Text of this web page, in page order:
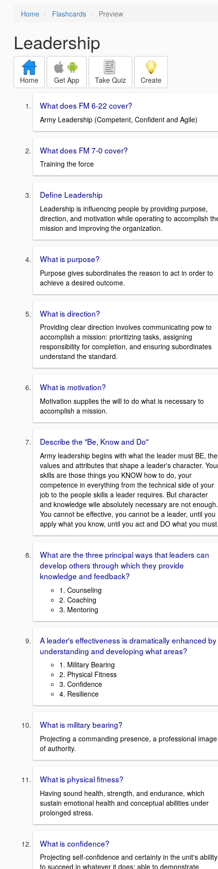
Home Flashcards Preview
Leadership
Home Get App Take Quiz Create
What does FM 6-22 cover?
Army Leadership (Competent, Confident and Agile)
What does FM 7-0 cover?
Training the force
Define Leadership
Leadership is influencing people by providing purpose,
direction, and motivation while operating to accomplish
mission and improving the organization.
What is purpose?
Purpose gives subordinates the reason to act in order to
achieve a desired outcome.
What is direction?
Providing clear direction involves communicating pow to
accomplish a mission: prioritizing tasks, assigning
responsibility for completion, and ensuring subordinates
understand the standard.
What is motivation?
Motivation supplies the will to do what is necessary to
accomplish a mission.
Describe the "Be, Know and Do"
Army leadership begins with what the leader must BE, the
values and attributes that shape a leader's character.
skills are those things you KNOW how to do, your
competence in everything from the technical side of your
job to the people skills a leader requires. But character
and knowledge wile absolutely necessary are not enough.
You cannot be effective, you cannot be a leader, until you
apply what you know, until you act and DO what you
What are the three principal ways that leaders can
develop others through which they provide
knowledge and feedback?
1. Counseling
2. Coaching
3. Mentoring
A leader's effectiveness is dramatically enhanced by
understanding and developing what areas?
1. Military Bearing
2. Physical Fitness
3. Confidence
4. Resilience
What is military bearing?
Projecting a commanding presence, a professional image
of authority.
What is physical fitness?
Having sound health, strength, and endurance, which
sustain emotional health and conceptual abilities under
prolonged stress.
What is confidence?
Projecting self-confidence and certainty in the unit's ability
to succeed in whatever it does; able to demonstrate